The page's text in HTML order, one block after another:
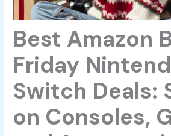
Best Amazon
Friday
Switch Deals:
on Consoles,